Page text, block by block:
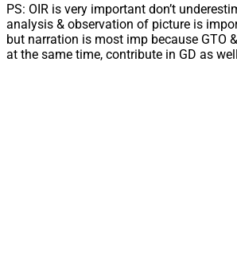
PS: OIR is very important don’t
analysis & observation of picture is
but narration is most imp because GTO
at the same time, contribute in GD as